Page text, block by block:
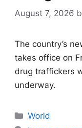
August 7, 2026
The country’s
takes office on
drug traffickers
underway.
Categories
World